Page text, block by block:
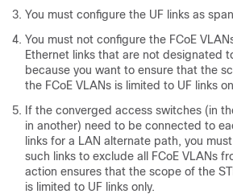
You must configure the UF links as
You must not configure the FCoE
Ethernet links that are not designated
because you want to ensure that the
the FCoE VLANs is limited to UF links
If the converged access switches (in
in another) need to be connected to
links for a LAN alternate path, you
such links to exclude all FCoE VLANs
action ensures that the scope of the
is limited to UF links only.